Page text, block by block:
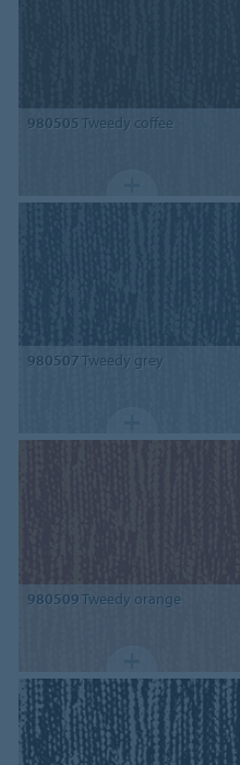
980505 Tweedy coffee
980507Tweedy grey
980509Tweedy orange